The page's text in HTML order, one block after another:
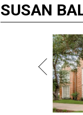
SUSAN